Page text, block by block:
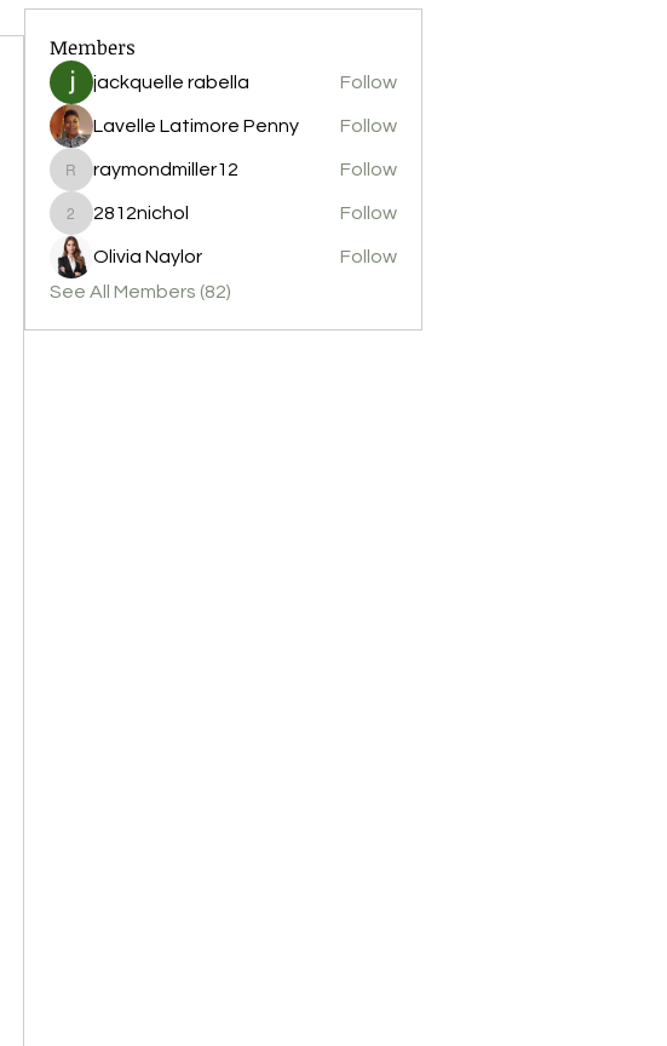
Members
jackquelle rabella Follow
Lavelle Latimore Penny Follow
raymondmiller12
raymondmiller12 Follow
2812nichol
2812nichol Follow
Olivia Naylor
Follow
See All Members (82)